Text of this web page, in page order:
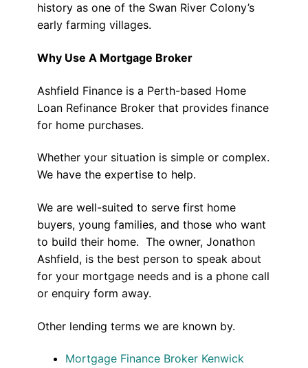
history as one of the Swan River Colony’s
early farming villages.
Why Use A Mortgage Broker
Ashfield Finance is a Perth-based Home
Loan Refinance Broker that provides finance
for home purchases.
Whether your situation is simple or complex.
We have the expertise to help.
We are well-suited to serve first home
buyers, young families, and those who want
to build their home. The owner, Jonathon
Ashfield, is the best person to speak about
for your mortgage needs and is a phone call
or enquiry form away.
Other lending terms we are known by.
Mortgage Finance Broker Kenwick